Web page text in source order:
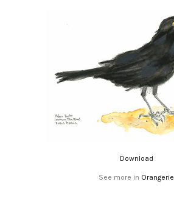
Download
See more in Orangerie